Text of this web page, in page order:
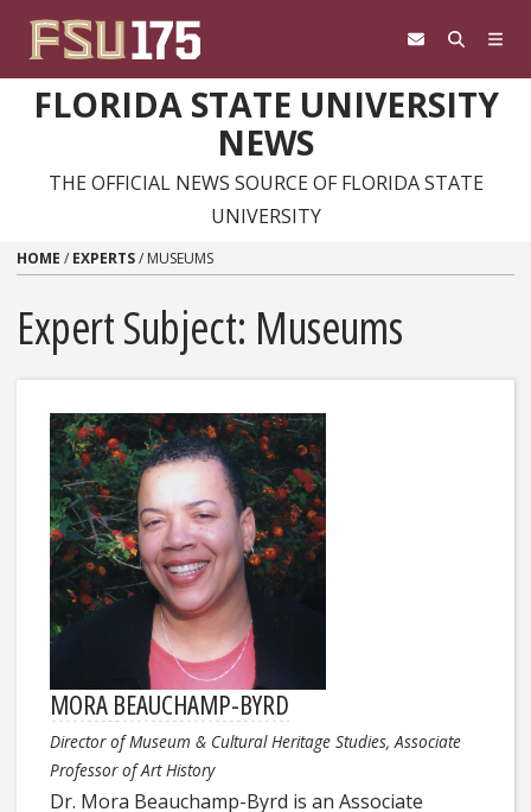
FLORIDA STATE UNIVERSITY
NEWS
THE OFFICIAL NEWS SOURCE OF FLORIDA STATE
UNIVERSITY
HOME / EXPERTS/ MUSEUMS
Expert Subject: Museums
MORA BEAUCHAMP-BYRD
Director of Museum & Cultural Heritage Studies, Associate
Professor of Art History
Dr. Mora Beauchamp-Byrd is an Associate